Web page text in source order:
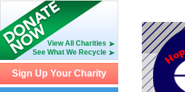
View All Charities
See What We Recycle
Sign Up Your Charity